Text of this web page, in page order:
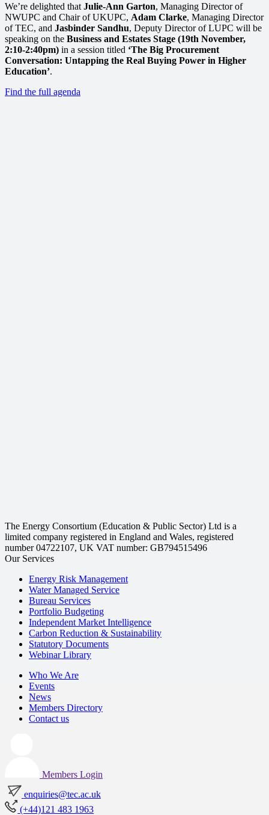
We’re delighted that Julie-Ann Garton, Managing Director of
NWUPC and Chair of UKUPC, Adam Clarke, Managing Director
of TEC, and Jasbinder Sandhu, Deputy Director of LUPC will be
speaking on the Business and Estates Stage (19th November,
2:10-2:40pm) in a session titled ‘The Big Procurement
Conversation: Untapping the Real Buying Power in Higher
Education’.
Find the full agenda
The Energy Consortium (Education & Public Sector) Ltd is a
limited company registered in England and Wales, registered
number 04722107, UK VAT number: GB794515496
Our Services
Energy Risk Management
Water Managed Service
Bureau Services
Portfolio Budgeting
Independent Market Intelligence
Carbon Reduction & Sustainability
Statutory Documents
Webinar Library
Who We Are
Events
News
Members Directory
Contact us
Members Login
enquiries@tec.ac.uk
(+44)121 483 1963